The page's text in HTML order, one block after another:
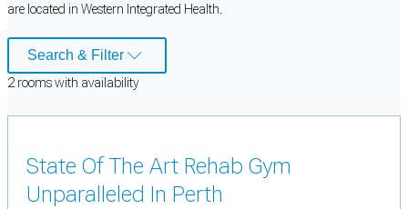
are located in Western Integrated Health.
Search & Filter
2roomswith availability
State Of The Art Rehab Gym
Unparalleled In Perth